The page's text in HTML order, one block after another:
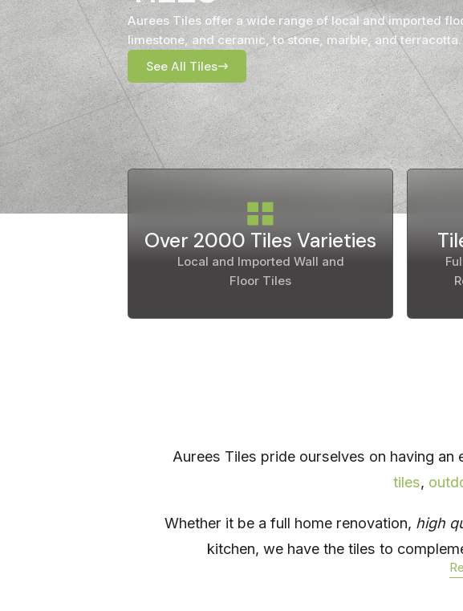
Timber
Brick
Moroccan
Other Colours
Aurees Tiles offer a wide range of local and imported
limestone, and ceramic, to stone, marble, and terracotta.
See All Tiles
Over 2000 Tiles Varieties
Local and Imported Wall and
Floor Tiles
Aurees Tiles pride ourselves on having
tiles,
Whether it be a full home renovation, high
kitchen, we have the tiles to